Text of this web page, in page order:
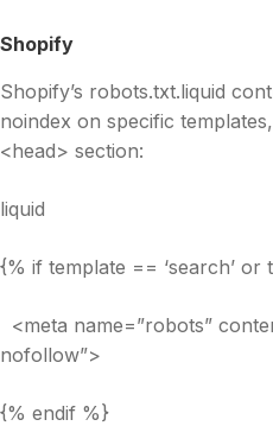
Shopify
Shopify’s robots.txt.liquid
noindex on specific
<head> section:
liquid
{% if template == ‘search’ or
<meta name=”robots”
nofollow”>
{% endif %}